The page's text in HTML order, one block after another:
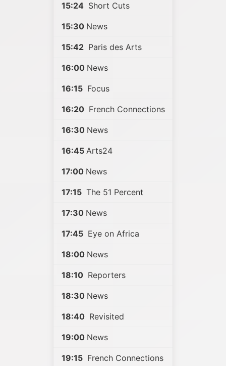
15:24 Short Cuts
15:30 News
15:42 Paris des Arts
16:00 News
16:15 Focus
16:20 French Connections
16:30 News
16:45 Arts24
17:00 News
17:15 The 51 Percent
17:30 News
17:45 Eye on Africa
18:00 News
18:10 Reporters
18:30 News
18:40 Revisited
19:00 News
19:15 French Connections